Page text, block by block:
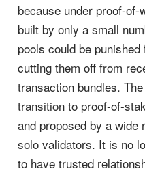
because under proof-
built by only a small
pools could be
cutting them off from
transaction bundles.
transition to proof-of-
and proposed by a wide
solo validators. It is no
to have trusted